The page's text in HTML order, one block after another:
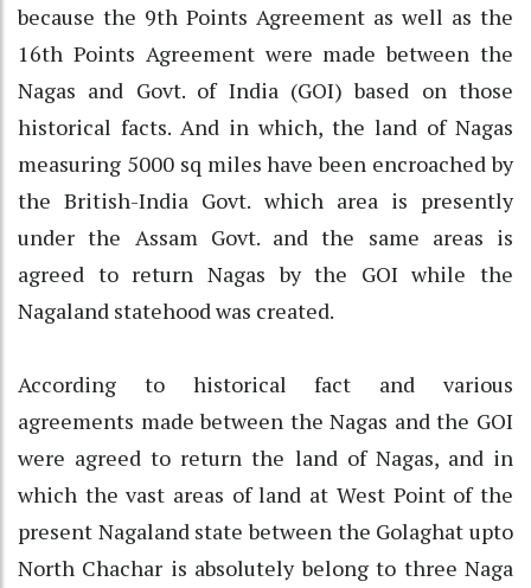
because the 9th Points Agreement as well as the
16th Points Agreement were made between the
Nagas and Govt. of India (GOI) based on those
historical facts. And in which, the land of Nagas
measuring 5000 sq miles have been encroached by
the British-India Govt. which area is presently
under the Assam Govt. and the same areas is
agreed to return Nagas by the GOI while the
Nagaland statehood was created.
According to historical fact and various
agreements made between the Nagas and the GOI
were agreed to return the land of Nagas, and in
which the vast areas of land at West Point of the
present Nagaland state between the Golaghat upto
North Chachar is absolutely belong to three Naga